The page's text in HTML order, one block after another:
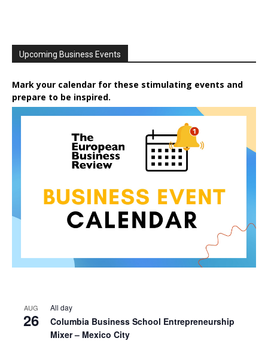
Upcoming Business Events
Mark your calendar for these stimulating events and
prepare to be inspired.
AUG
26
All day
Columbia Business School Entrepreneurship
Mixer – Mexico City